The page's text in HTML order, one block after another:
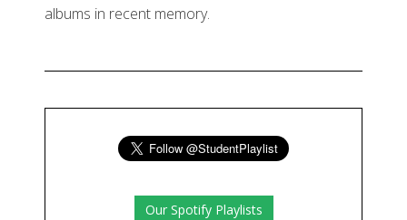
albums in recent memory.
Our Spotify Playlists